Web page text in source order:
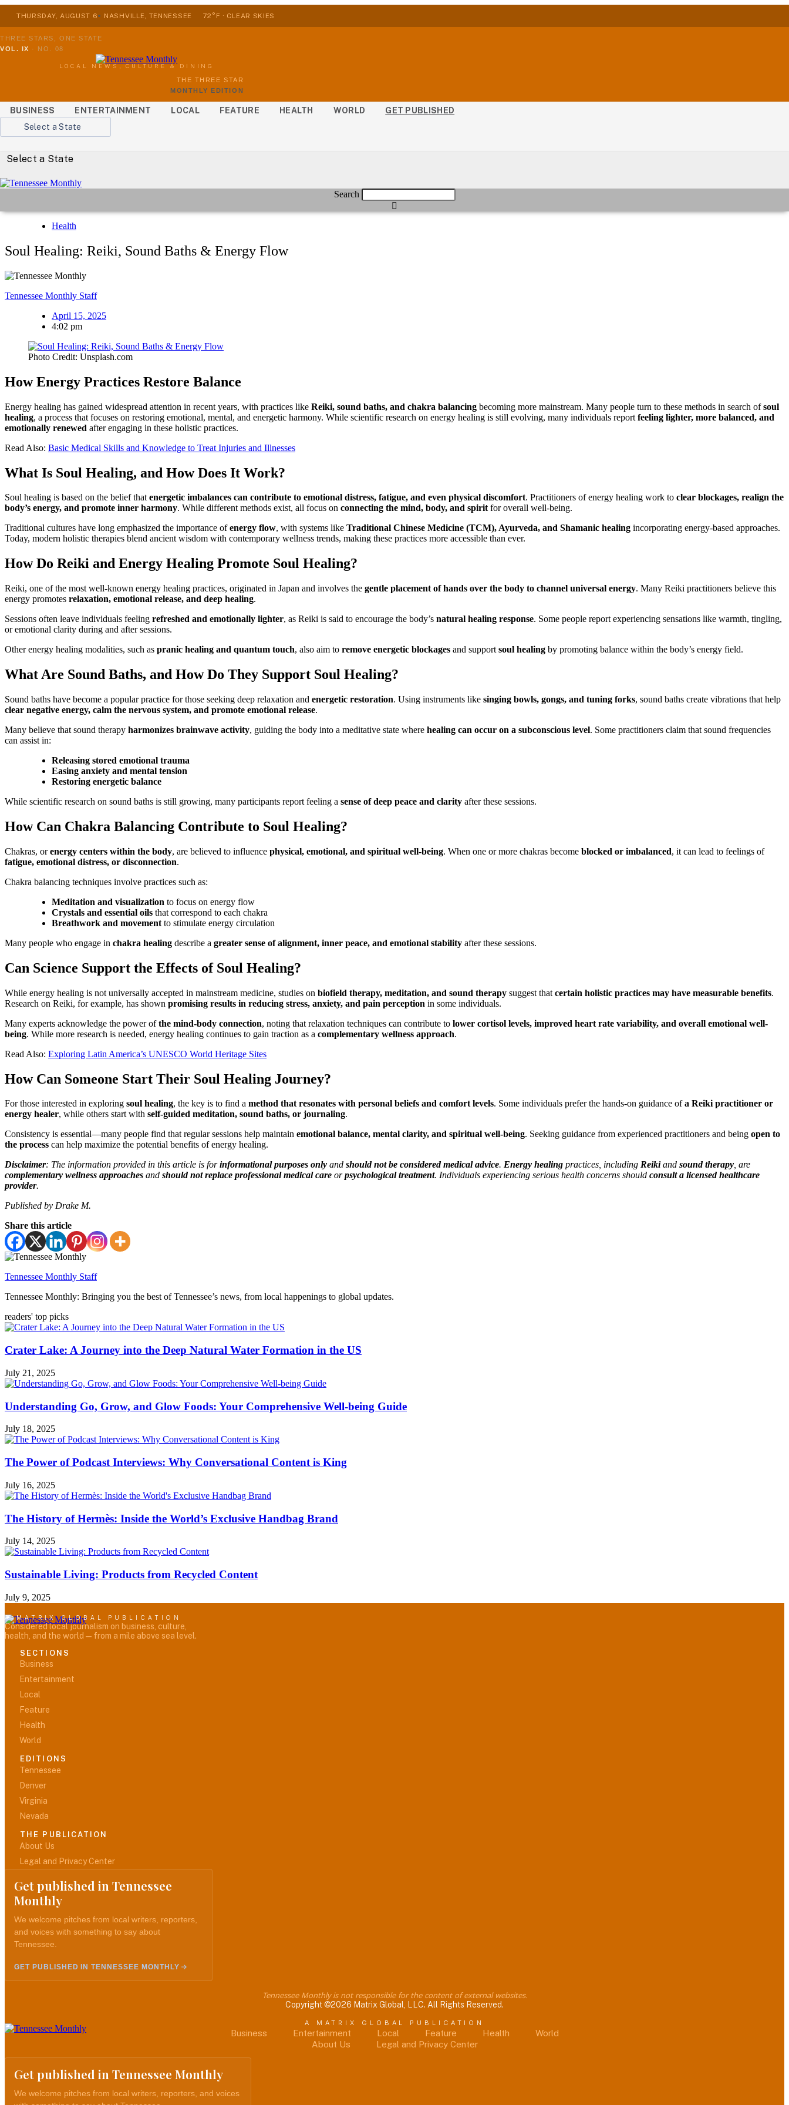
THURSDAY, AUGUST 6 NASHVILLE, TENNESSEE 72°F · CLEAR SKIES
THREE STARS, ONE STATE
VOL. IX · NO. 08
LOCAL NEWS, CULTURE & DINING
THE THREE STAR
MONTHLY EDITION
BUSINESS ENTERTAINMENT LOCAL FEATURE HEALTH WORLD
GET PUBLISHED
Select a State
Select a State
Search
Health
Soul Healing: Reiki, Sound Baths & Energy Flow
Tennessee Monthly Staff
April 15, 2025
4:02 pm
Photo Credit: Unsplash.com
How Energy Practices Restore Balance
Energy healing has gained widespread attention in recent years, with practices like Reiki, sound baths, and chakra balancing becoming more mainstream. Many people turn to these methods in search ofsoul
healing, a process that focuses on restoring emotional, mental, and energetic harmony. While scientific research on energy healing is still evolving, many individuals report feeling lighter, more balanced, and
emotionally renewed after engaging in these holistic practices.
Read Also: Basic Medical Skills and Knowledge to Treat Injuries and Illnesses
What Is Soul Healing, and How Does It Work?
Soul healing is based on the belief thatenergetic imbalances can contribute to emotional distress, fatigue, and even physical discomfort. Practitioners of energy healing work to clear blockages, realign the
body’s energy, and promote inner harmony. While different methods exist, all focus on connecting the mind, body, and spiritfor overall well-being.
Traditional cultures have long emphasized the importance ofenergy flow, with systems like Traditional Chinese Medicine (TCM), Ayurveda, and Shamanic healing incorporating energy-based approaches.
Today, modern holistic therapies blend ancient wisdom with contemporary wellness trends, making these practices more accessible than ever.
How Do Reiki and Energy Healing Promote Soul Healing?
Reiki, one of the most well-known energy healing practices, originated in Japan and involves the gentle placement of hands over the body to channel universal energy. Many Reiki practitioners believe this
energy promotes relaxation, emotional release, and deep healing.
Sessions often leave individuals feeling refreshed and emotionally lighter, as Reiki is said to encourage the body’s natural healing response. Some people report experiencing sensations like warmth, tingling,
or emotional clarity during and after sessions.
Other energy healing modalities, such as pranic healing and quantum touch, also aim to remove energetic blockages and support soul healing by promoting balance within the body’s energy field.
What Are Sound Baths, and How Do They Support Soul Healing?
Sound baths have become a popular practice for those seeking deep relaxation and energetic restoration. Using instruments like singing bowls, gongs, and tuning forks, sound baths create vibrations that help
clear negative energy, calm the nervous system, and promote emotional release.
Many believe that sound therapy harmonizes brainwave activity, guiding the body into a meditative state where healing can occur on a subconscious level. Some practitioners claim that sound frequencies
can assist in:
Releasing stored emotional trauma
Easing anxiety and mental tension
Restoring energetic balance
While scientific research on sound baths is still growing, many participants report feeling a sense of deep peace and clarity after these sessions.
How Can Chakra Balancing Contribute to Soul Healing?
Chakras, orenergy centers within the body, are believed to influence physical, emotional, and spiritual well-being. When one or more chakras become blocked or imbalanced, it can lead to feelings of
fatigue, emotional distress, or disconnection.
Chakra balancing techniques involve practices such as:
Meditation and visualization to focus on energy flow
Crystals and essential oils that correspond to each chakra
Breathwork and movement to stimulate energy circulation
Many people who engage in chakra healing describe a greater sense of alignment, inner peace, and emotional stability after these sessions.
Can Science Support the Effects of Soul Healing?
While energy healing is not universally accepted in mainstream medicine, studies on biofield therapy, meditation, and sound therapy suggest that certain holistic practices may have measurable benefits.
Research on Reiki, for example, has shown promising results in reducing stress, anxiety, and pain perception in some individuals.
Many experts acknowledge the power ofthe mind-body connection, noting that relaxation techniques can contribute to lower cortisol levels, improved heart rate variability, and overall emotional well-
being. While more research is needed, energy healing continues to gain traction as a complementary wellness approach.
Read Also: Exploring Latin America’s UNESCO World Heritage Sites
How Can Someone Start Their Soul Healing Journey?
For those interested in exploring soul healing, the key is to find a method that resonates with personal beliefs and comfort levels. Some individuals prefer the hands-on guidance ofa Reiki practitioner or
energy healer, while others start with self-guided meditation, sound baths, or journaling.
Consistency is essential—many people find that regular sessions help maintain emotional balance, mental clarity, and spiritual well-being. Seeking guidance from experienced practitioners and being open to
the process can help maximize the potential benefits of energy healing.
Disclaimer: The information provided in this article is forinformational purposes only and should not be considered medical advice. Energy healing practices, including Reikiand sound therapy, are
complementary wellness approaches and should not replace professional medical care orpsychological treatment. Individuals experiencing serious health concerns should consult a licensed healthcare
provider.
Published by Drake M.
Share this article
Tennessee Monthly Staff
Tennessee Monthly: Bringing you the best of Tennessee’s news, from local happenings to global updates.
readers' top picks
Crater Lake: A Journey into the Deep Natural Water Formation in the US
July 21, 2025
Understanding Go, Grow, and Glow Foods: Your Comprehensive Well-being Guide
July 18, 2025
The Power of Podcast Interviews: Why Conversational Content is King
July 16, 2025
The History of Hermès: Inside the World’s Exclusive Handbag Brand
July 14, 2025
Sustainable Living: Products from Recycled Content
July 9, 2025
A MATRIX GLOBAL PUBLICATION
Considered local journalism on business, culture,
health, and the world — from a mile above sea level.
SECTIONS
Business
Entertainment
Local
Feature
Health
World
EDITIONS
Tennessee
Denver
Virginia
Nevada
THE PUBLICATION
About Us
Legal and Privacy Center
Get published in Tennessee
Monthly
We welcome pitches from local writers, reporters,
and voices with something to say about
Tennessee.
GET PUBLISHED IN TENNESSEE MONTHLY
Tennessee Monthly is not responsible for the content of external websites.
Copyright ©2026 Matrix Global, LLC. All Rights Reserved.
A MATRIX GLOBAL PUBLICATION
Business Entertainment Local Feature Health
World
About Us
Legal and Privacy Center
Get published in Tennessee Monthly
We welcome pitches from local writers, reporters, and voices